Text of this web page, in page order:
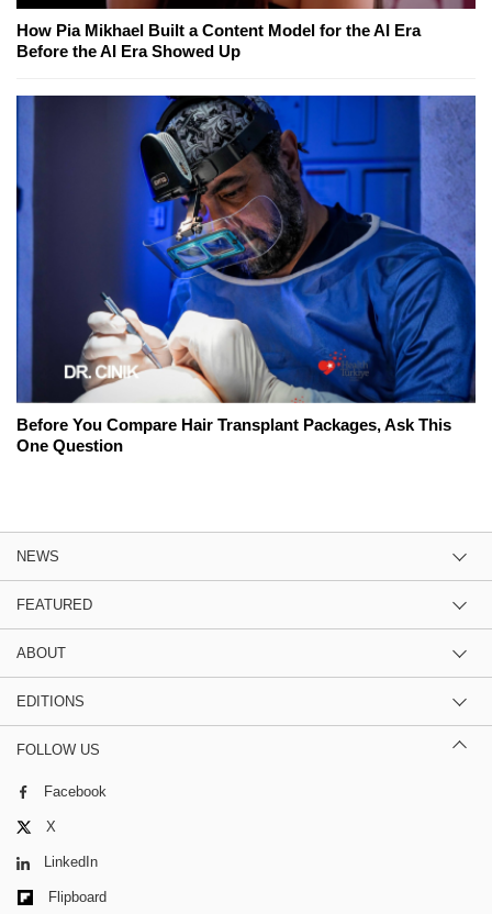
How Pia Mikhael Built a Content Model for the AI Era
Before the AI Era Showed Up
Before You Compare Hair Transplant Packages, Ask This
One Question
NEWS
FEATURED
ABOUT
EDITIONS
FOLLOW US
Facebook
X
LinkedIn
Flipboard